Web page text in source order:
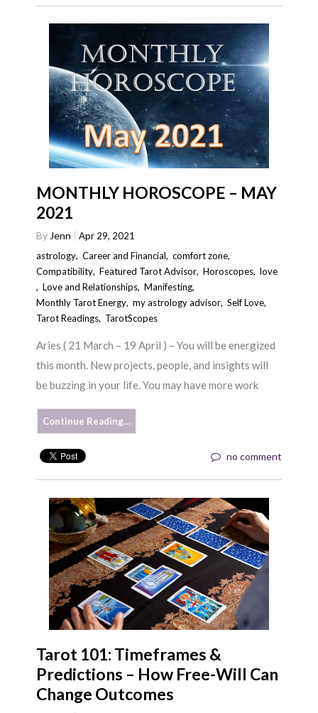
MONTHLY HOROSCOPE – MAY
2021
By Jenn
Apr 29, 2021
astrology,Career and Financial,comfort zone,
Compatibility,Featured Tarot Advisor,Horoscopes,love
,Love and Relationships,Manifesting,
Monthly Tarot Energy,my astrology advisor,Self Love,
Tarot Readings, TarotScopes
Aries ( 21 March – 19 April ) – You will be energized
this month. New projects, people, and insights will
be buzzing in your life. You may have more work
Continue Reading…
no comment
Tarot 101: Timeframes &
Predictions – How Free-Will Can
Change Outcomes